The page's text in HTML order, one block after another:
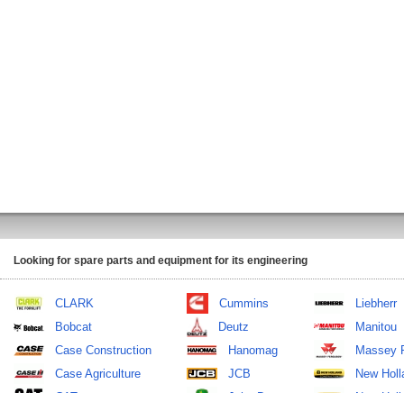
Looking for spare parts and equipment for its engineering
CLARK
Bobcat
Case Construction
Case Agriculture
Cummins
Deutz
Hanomag
JCB
Liebherr
Manitou
Massey
New